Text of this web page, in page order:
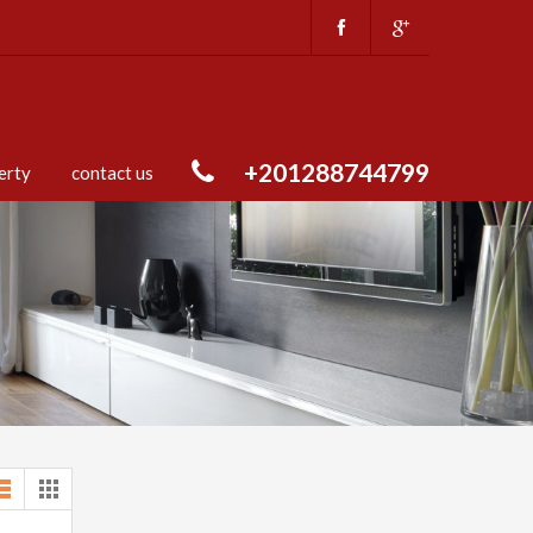
+201288744799
contact us